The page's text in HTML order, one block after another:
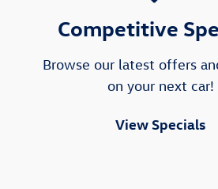
Competitive
Browse our latest offers
on your next car!
View Specials